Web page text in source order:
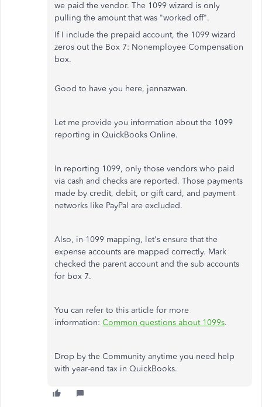
we paid the vendor. The 1099 wizard is only
pulling the amount that was "worked off".
If I include the prepaid account, the 1099 wizard
zeros out the Box 7: Nonemployee Compensation
box.
Good to have you here, jennazwan.
Let me provide you information about the 1099
reporting in QuickBooks Online.
In reporting 1099, only those vendors who paid
via cash and checks are reported. Those payments
made by credit, debit, or gift card, and payment
networks like PayPal are excluded.
Also, in 1099 mapping, let's ensure that the
expense accounts are mapped correctly. Mark
checked the parent account and the sub accounts
for box 7.
You can refer to this article for more
information: Common questions about 1099s.
Drop by the Community anytime you need help
with year-end tax in QuickBooks.